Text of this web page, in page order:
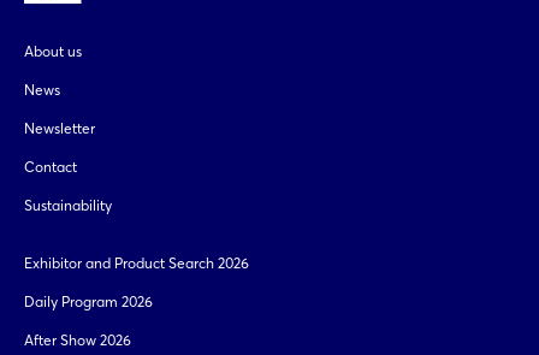
About us
News
Newsletter
Contact
Sustainability
Exhibitor and Product Search 2026
Daily Program 2026
After Show 2026